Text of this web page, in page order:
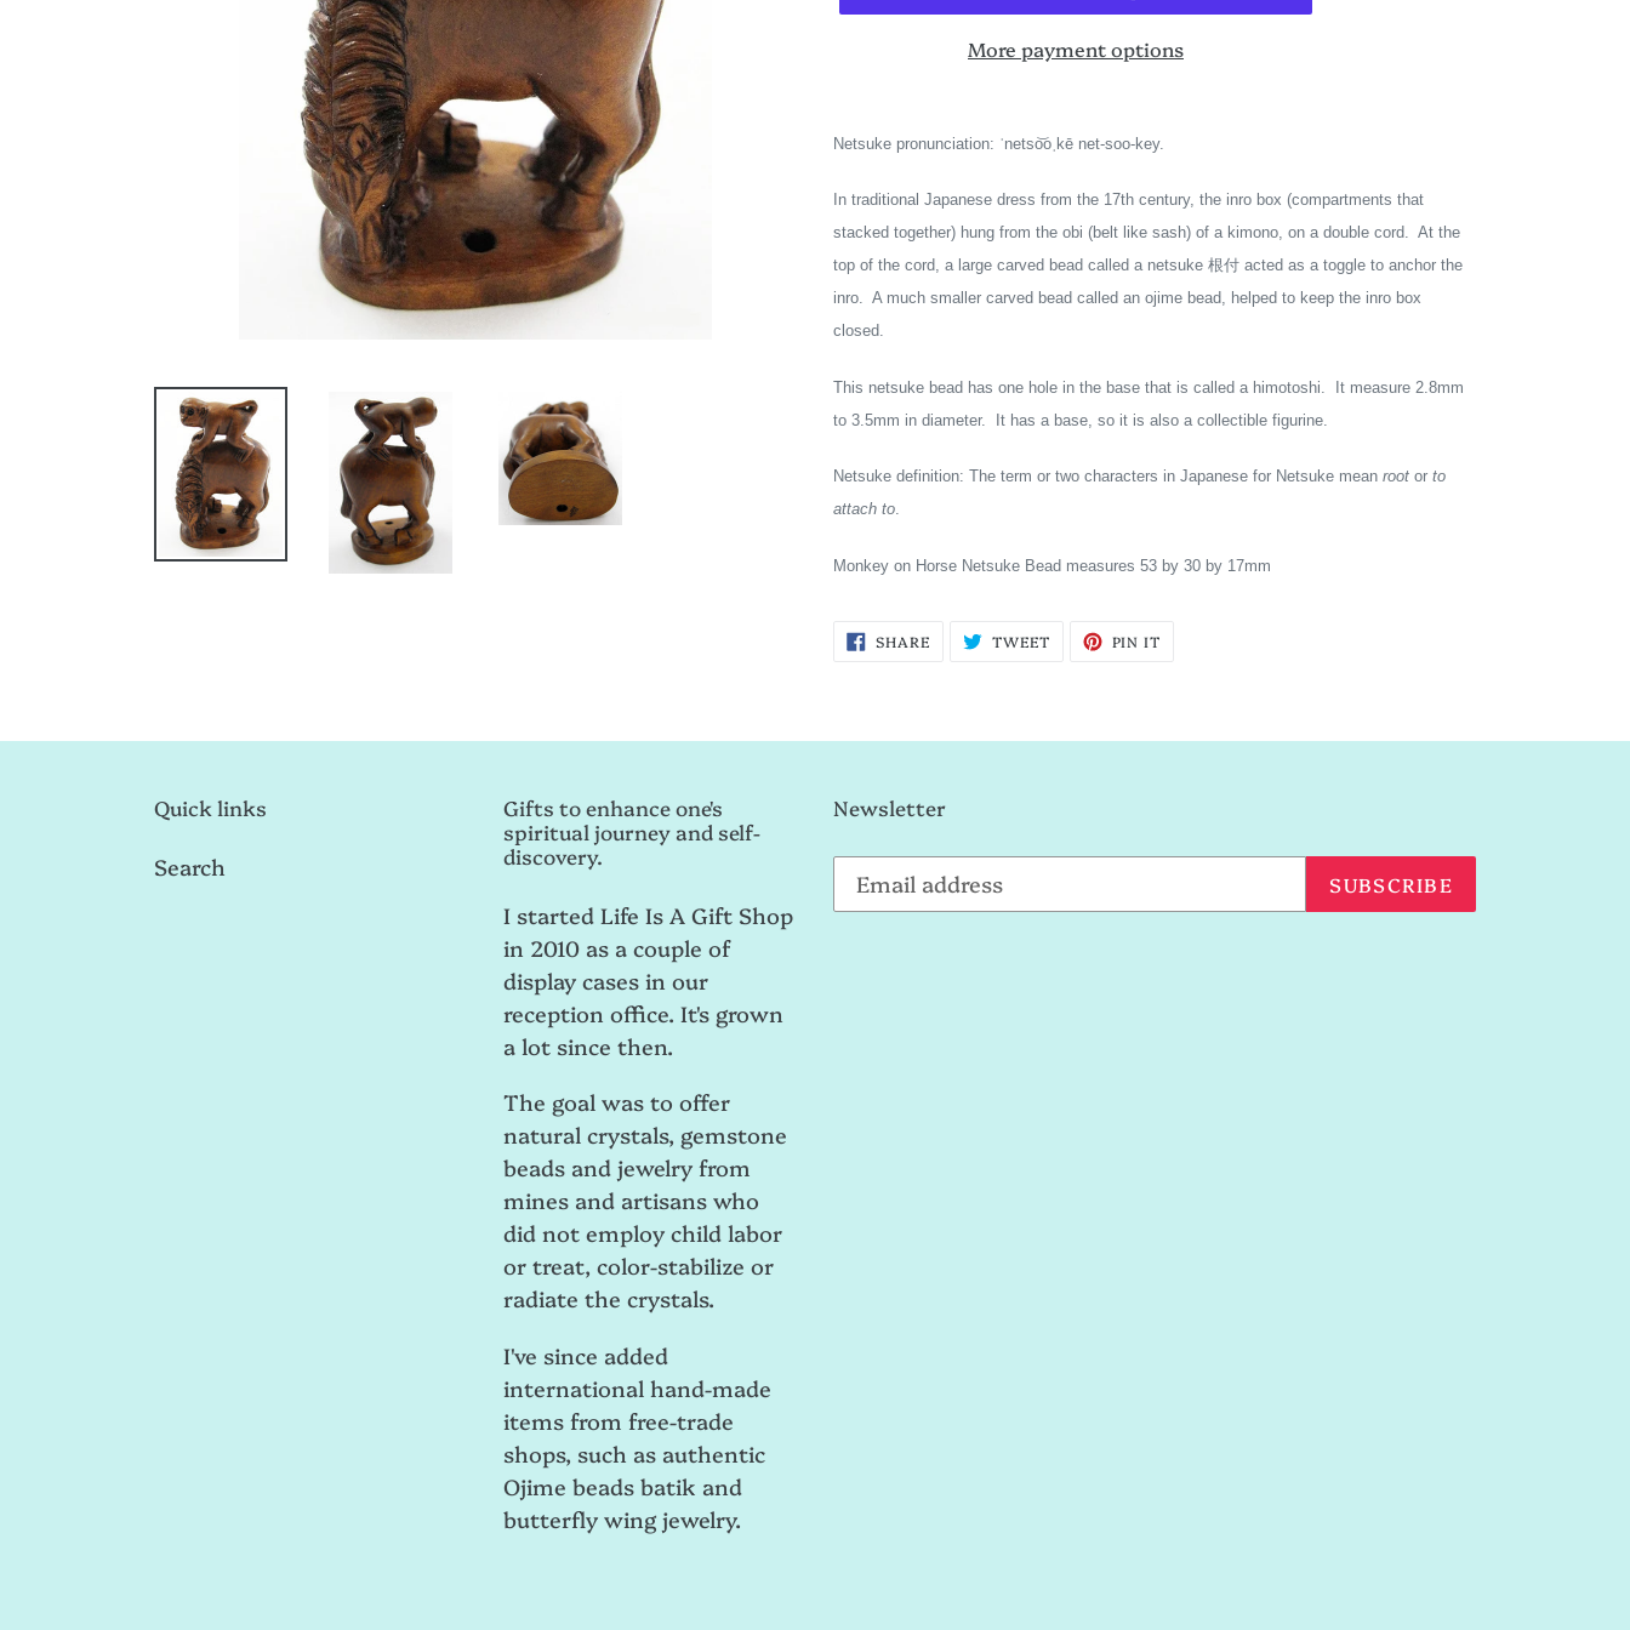
More payment options
product
your
cart
Netsuke pronunciation: ˈnetso͝oˌkē net-soo-key.
In traditional Japanese dress from the 17th century, the inro box (compartments that
stacked together) hung from the obi (belt like sash) of a kimono, on a double cord. At the
top of the cord, a large carved bead called a netsuke 根付 acted as a toggle to anchor the
inro. A much smaller carved bead called an ojime bead, helped to keep the inro box
closed.
This netsuke bead has one hole in the base that is called a himotoshi. It measure 2.8mm
to 3.5mm in diameter. It has a base, so it is also a collectible figurine.
Netsuke definition: The term or two characters in Japanese for Netsuke mean root or to
attach to.
Monkey on Horse Netsuke Bead measures 53 by 30 by 17mm
SHARESHARE
ON
TWEETTWEET PIN IT
Quick links
Search
Gifts to enhance one's
spiritual journey and self-
discovery.
I started Life Is A Gift Shop
in 2010 as a couple of
display cases in our
reception office. It's grown
a lot since then.
The goal was to offer
natural crystals, gemstone
beads and jewelry from
mines and artisans who
did not employ child labor
or treat, color-stabilize or
radiate the crystals.
I've since added
international hand-made
items from free-trade
shops, such as authentic
Ojime beads batik and
butterfly wing jewelry.
Newsletter
SUBSCRIBE